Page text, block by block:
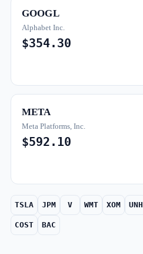
GOOGL
Alphabet Inc.
$354.30
META
Meta Platforms, Inc.
$592.10
TSLA JPM V WMT XOM UNH
COST BAC